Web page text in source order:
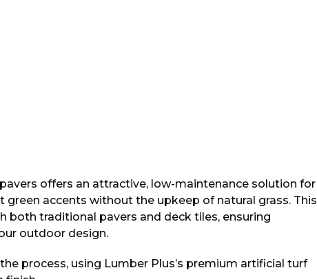
offers an attractive, low-maintenance solution for
green accents without the upkeep of natural grass. This
both traditional pavers and deck tiles, ensuring
outdoor design.
process, using Lumber Plus’s premium artificial turf